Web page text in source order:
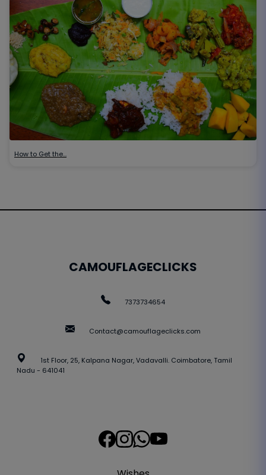
How to Get the…
CAMOUFLAGECLICKS
7373734654
Contact@camouflageclicks.com
1st Floor, 25, Kalpana Nagar, Vadavalli. Coimbatore, Tamil
Nadu - 641041